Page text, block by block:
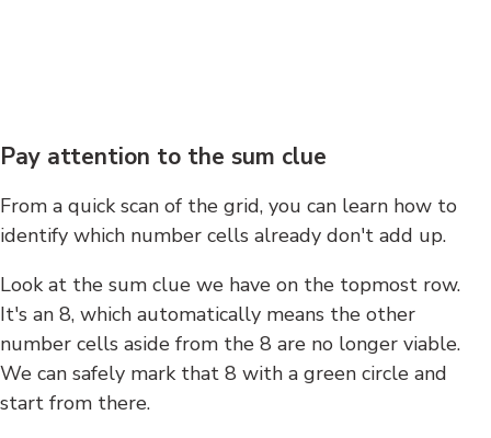
Pay attention to the sum clue
From a quick scan of the grid, you can learn how to
identify which number cells already don't add up.
Look at the sum clue we have on the topmost row.
It's an 8, which automatically means the other
number cells aside from the 8 are no longer viable.
We can safely mark that 8 with a green circle and
start from there.